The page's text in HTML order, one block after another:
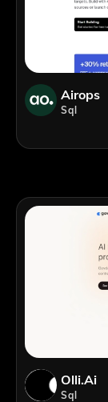
Airops
Sql
Olli.ai
Sql